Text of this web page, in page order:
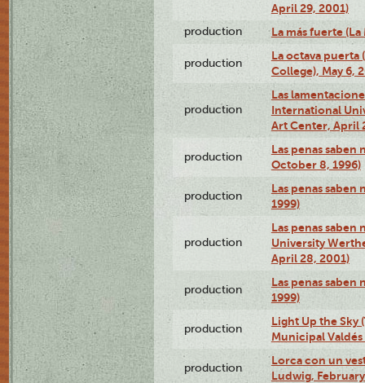
April 29, 2001)
production La más fuerte
production
La octava puerta
College), May 6,
production
Las
International
Art Center, April
production
Las penas saben
October 8, 1996)
production
Las penas saben
1999)
production
Las penas
University
April 28, 2001)
production
Las penas saben
1999)
production
Light Up the Sky
Municipal Valdés
production
Lorca con un
Ludwig,